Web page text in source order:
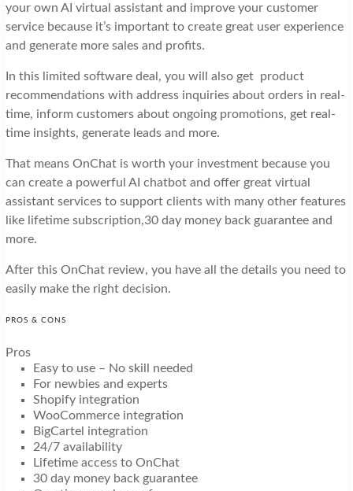
your own AI virtual assistant and improve your customer
service because it’s important to create great user experience
and generate more sales and profits.
In this limited software deal, you will also get product
recommendations with address inquiries about orders in real-
time, inform customers about ongoing promotions, get real-
time insights, generate leads and more.
That means OnChat is worth your investment because you
can create a powerful AI chatbot and offer great virtual
assistant services to support clients with many other features
like lifetime subscription,30 day money back guarantee and
more.
After this OnChat review, you have all the details you need to
easily make the right decision.
PROS & CONS
Pros
Easy to use – No skill needed
For newbies and experts
Shopify integration
WooCommerce integration
BigCartel integration
24/7 availability
Lifetime access to OnChat
30 day money back guarantee